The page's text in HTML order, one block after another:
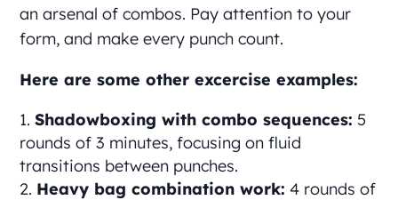
an arsenal of combos. Pay attention to your
form, and make every punch count.
Here are some other excercise examples:
Shadowboxing with combo sequences: 5
rounds of 3 minutes, focusing on fluid
transitions between punches.
Heavy bag combination work: 4 rounds of